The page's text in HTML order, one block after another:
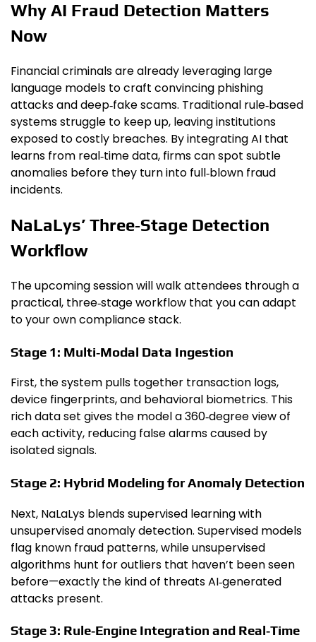
Why AI Fraud Detection Matters
Now
Financial criminals are already leveraging large
language models to craft convincing phishing
attacks and deep‑fake scams. Traditional rule‑based
systems struggle to keep up, leaving institutions
exposed to costly breaches. By integrating AI that
learns from real‑time data, firms can spot subtle
anomalies before they turn into full‑blown fraud
incidents.
NaLaLys’ Three‑Stage Detection
Workflow
The upcoming session will walk attendees through a
practical, three‑stage workflow that you can adapt
to your own compliance stack.
Stage 1: Multi‑Modal Data Ingestion
First, the system pulls together transaction logs,
device fingerprints, and behavioral biometrics. This
rich data set gives the model a 360‑degree view of
each activity, reducing false alarms caused by
isolated signals.
Stage 2: Hybrid Modeling for Anomaly Detection
Next, NaLaLys blends supervised learning with
unsupervised anomaly detection. Supervised models
flag known fraud patterns, while unsupervised
algorithms hunt for outliers that haven’t been seen
before—exactly the kind of threats AI‑generated
attacks present.
Stage 3: Rule‑Engine Integration and Real‑Time